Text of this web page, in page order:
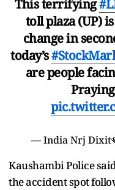
This terrifying
toll plaza (UP)
change in
today’s
are people
— India Nrj
Kaushambi Police
the accident spot